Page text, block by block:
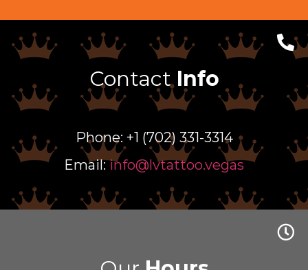
ContactInfo
Phone: +1 (702) 331-3314
Email:info@lvtattoo.vegas